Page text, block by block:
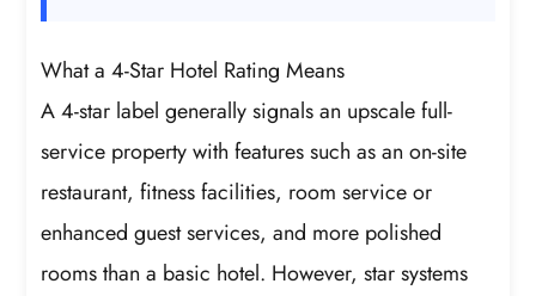
What a 4-Star Hotel Rating Means
A 4-star label generally signals an upscale full-
service property with features such as an on-site
restaurant, fitness facilities, room service or
enhanced guest services, and more polished
rooms than a basic hotel. However, star systems